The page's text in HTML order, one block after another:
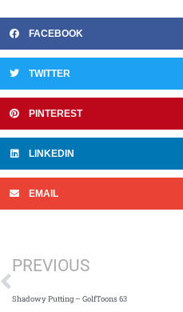
FACEBOOK
TWITTER
PINTEREST
LINKEDIN
EMAIL
PREVIOUS
Shadowy Putting – GolfToons 63